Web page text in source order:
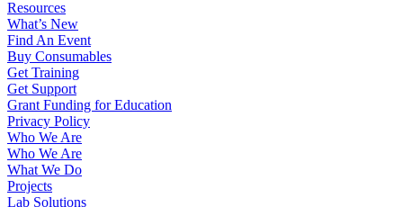
Resources
What’s New
Find An Event
Buy Consumables
Get Training
Get Support
Grant Funding for Education
Privacy Policy
Who We Are
Who We Are
What We Do
Projects
Lab Solutions